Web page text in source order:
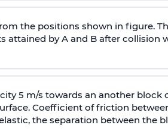
the positions shown in figure.
attained by A and B after collision
5 m/s towards an another block
Coefficient of friction
the separation between the